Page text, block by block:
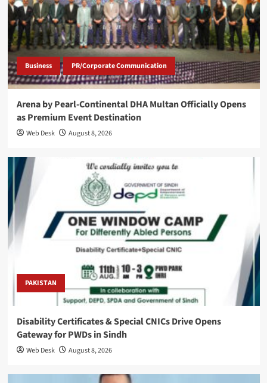
Business PR/Corporate Communication
Arena by Pearl-Continental DHA Multan Officially Opens
as Premium Event Destination
Web Desk August 8, 2026
PAKISTAN
Disability Certificates & Special CNICs Drive Opens
Gateway for PWDs in Sindh
Web Desk August 8, 2026